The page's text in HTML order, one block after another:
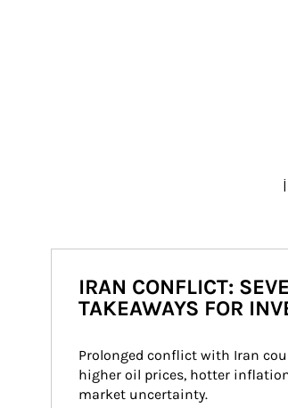
IRAN CONFLICT:
TAKEAWAYS FOR
Prolonged conflict with Iran
higher oil prices, hotter
market uncertainty.